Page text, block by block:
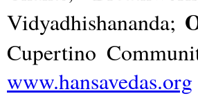
Vidyadhishananda;
Cupertino
www.hansavedas.org